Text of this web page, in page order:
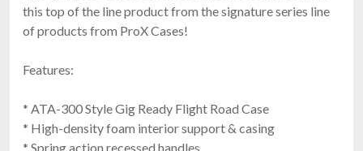
this top of the line product from the signature series line
of products from ProX Cases!
Features:
* ATA-300 Style Gig Ready Flight Road Case
* High-density foam interior support & casing
* Spring action recessed handles